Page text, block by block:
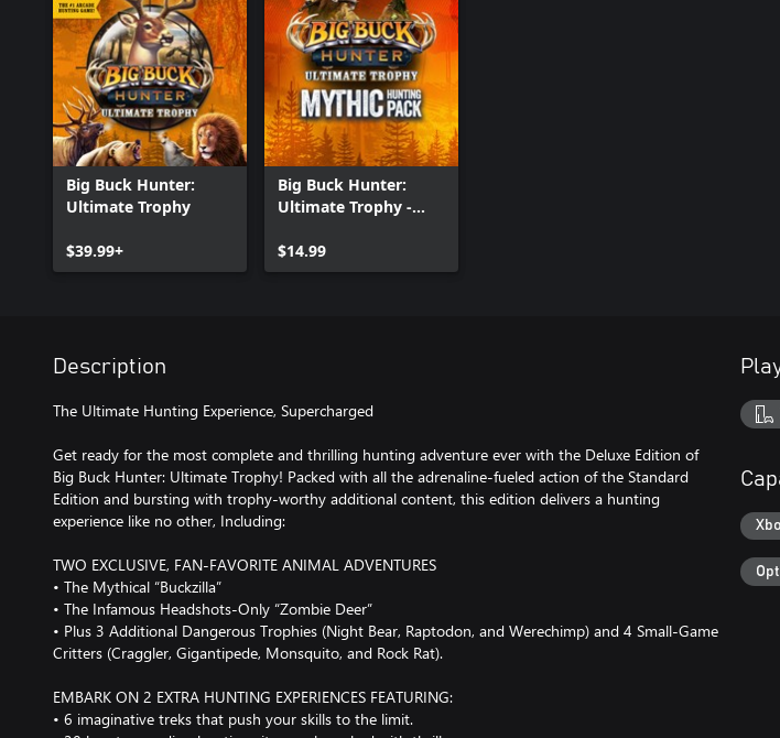
Big Buck Hunter:
Ultimate Trophy
$39.99+
Big Buck Hunter:
Ultimate Trophy -
$14.99
Description
The Ultimate Hunting Experience, Supercharged
Get ready for the most complete and thrilling hunting adventure ever with the Deluxe Edition of
Big Buck Hunter: Ultimate Trophy! Packed with all the adrenaline-fueled action of the Standard
Edition and bursting with trophy-worthy additional content, this edition delivers a hunting
experience like no other, Including:
TWO EXCLUSIVE, FAN-FAVORITE ANIMAL ADVENTURES
• The Mythical “Buckzilla”
• The Infamous Headshots-Only “Zombie Deer”
• Plus 3 Additional Dangerous Trophies (Night Bear, Raptodon, and Werechimp) and 4 Small-Game
Critters (Craggler, Gigantipede, Monsquito, and Rock Rat).
EMBARK ON 2 EXTRA HUNTING EXPERIENCES FEATURING:
• 6 imaginative treks that push your skills to the limit.